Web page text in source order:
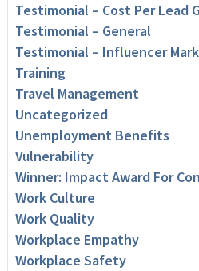
Testimonial – Cost Per Lead
Testimonial – General
Testimonial – Influencer
Training
Travel Management
Uncategorized
Unemployment Benefits
Vulnerability
Winner: Impact Award For
Work Culture
Work Quality
Workplace Empathy
Workplace Safety